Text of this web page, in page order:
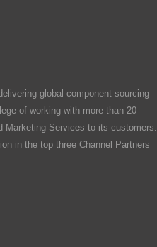
global component sourcing
of working with more than 20
Marketing Services to its customers.
in the top three Channel Partners